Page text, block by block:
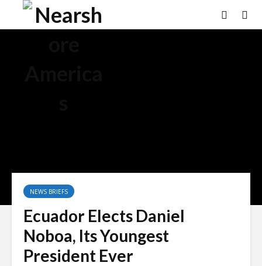
NEWS BRIEFS
Ecuador Elects Daniel
Noboa, Its Youngest
President Ever